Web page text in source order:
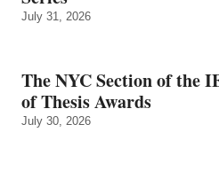
July 31, 2026
The NYC Section of the
of Thesis Awards
July 30, 2026